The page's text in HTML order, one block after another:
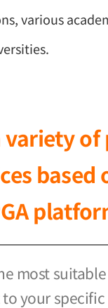
various
variety of
based
most
your specific